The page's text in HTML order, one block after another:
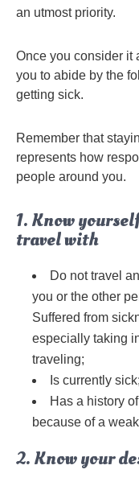
an utmost priority.
Once you consider it
you to abide by the
getting sick.
Remember that
represents how
people around you.
1. Know
travel with
Do not travel
you or the other
Suffered from
especially taking
traveling;
Is currently
Has a history
because of a
2. Know your